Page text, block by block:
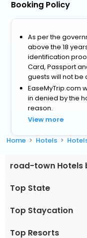
Booking Policy
As per the
above the 18
identification
Card, Passport
guests will not be
EaseMyTrip.com
in denied by the
reason.
View more
Home Hotels
road-town Hotels
Top State
Top Staycation
Top Resorts